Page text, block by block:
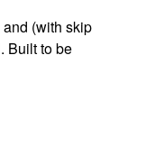
(with skip
Built to be